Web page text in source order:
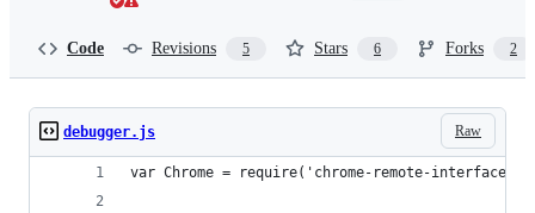
Code Revisions 5 Stars 6 Forks 2
Raw
debugger.js
var Chrome = require('chrome-remote-interface')